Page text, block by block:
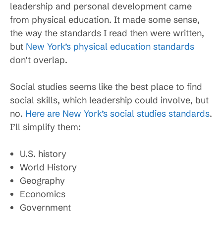
leadership and personal development came
from physical education. It made some sense,
the way the standards I read then were written,
but New York’s physical education standards
don’t overlap.
Social studies seems like the best place to find
social skills, which leadership could involve, but
no. Here are New York’s social studies standards.
I’ll simplify them:
U.S. history
World History
Geography
Economics
Government